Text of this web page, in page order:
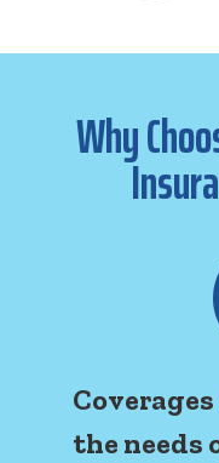
Why
the needs